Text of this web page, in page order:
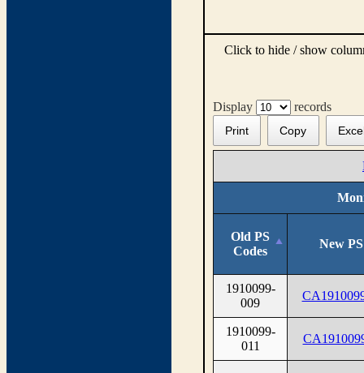
Click to hide / show
Display records
Print Copy
Old PS
Codes
New
1910099-
009
1910099-
011